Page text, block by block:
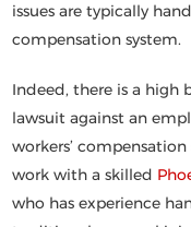
issues are typically
compensation system.
Indeed, there is a high
lawsuit against an
workers’
work with a skilled
who has experience